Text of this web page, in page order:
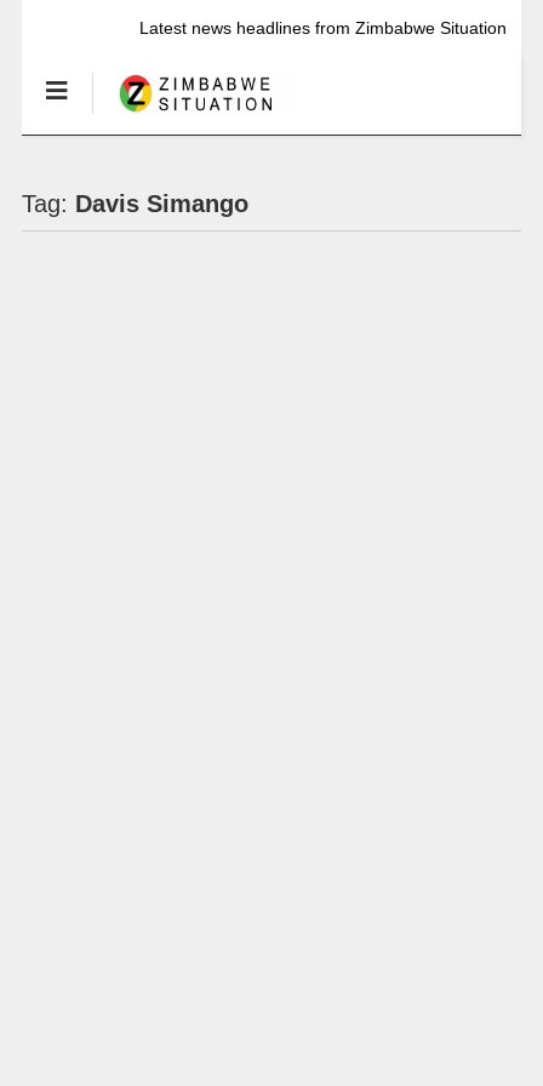
Latest news headlines from Zimbabwe Situation
Tag: Davis Simango